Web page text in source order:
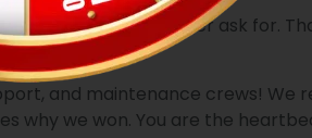
trophies we could ever ask for.
and maintenance crews!
why we won. You are the